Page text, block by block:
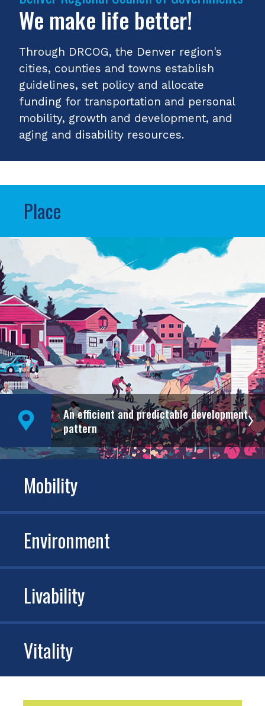
We make life better!
Through DRCOG, the Denver region's
cities, counties and towns establish
guidelines, set policy and allocate
funding for transportation and personal
mobility, growth and development, and
aging and disability resources.
Place
Mobility
Environment
Livability
Vitality
An efficient and predictable development
pattern